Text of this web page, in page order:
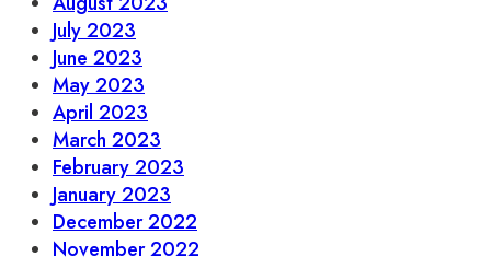
July 2023
June 2023
May 2023
April 2023
March 2023
February 2023
January 2023
December 2022
November 2022